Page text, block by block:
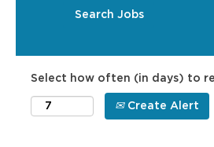
Select how often (in days) to
Create Alert